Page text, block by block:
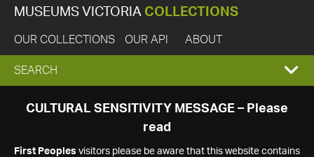
MUSEUMS VICTORIA COLLECTIONS
OUR COLLECTIONS OUR API ABOUT
EXPAND
SEARCH
SEARCH
CULTURAL SENSITIVITY MESSAGE – Please
read
First Peoples visitors please be aware that this website contains